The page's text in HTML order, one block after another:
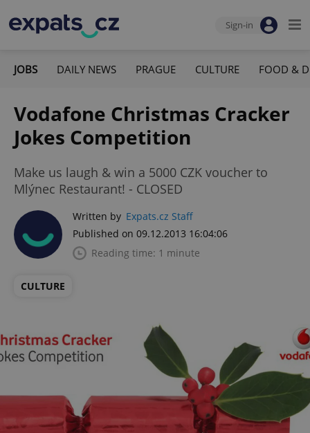
Sign-in
JOBS DAILY NEWS PRAGUE CULTURE FOOD &
Vodafone Christmas Cracker
Jokes Competition
Make us laugh & win a 5000 CZK voucher to
Mlýnec Restaurant! - CLOSED
Written by Expats.cz Staff
Published on 09.12.2013 16:04:06
Reading time: 1 minute
CULTURE